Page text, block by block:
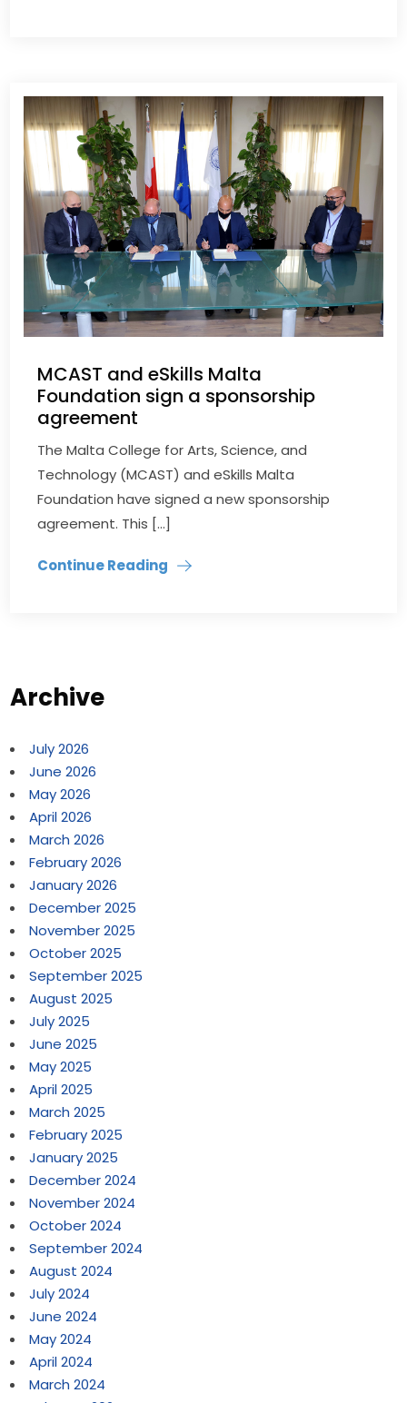
MCAST and eSkills Malta
Foundation sign a sponsorship
agreement
The Malta College for Arts, Science, and
Technology (MCAST) and eSkills Malta
Foundation have signed a new sponsorship
agreement. This […]
Continue Reading
Archive
July 2026
June 2026
May 2026
April 2026
March 2026
February 2026
January 2026
December 2025
November 2025
October 2025
September 2025
August 2025
July 2025
June 2025
May 2025
April 2025
March 2025
February 2025
January 2025
December 2024
November 2024
October 2024
September 2024
August 2024
July 2024
June 2024
May 2024
April 2024
March 2024